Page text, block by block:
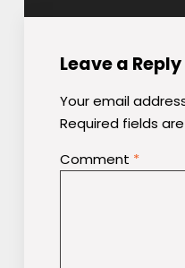
Leave a Reply
Your email
Required fields
Comment *